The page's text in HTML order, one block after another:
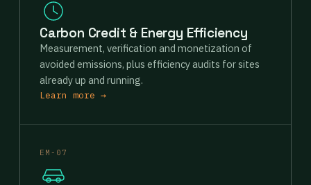
Carbon Credit & Energy Efficiency
Measurement, verification and monetization of
avoided emissions, plus efficiency audits for sites
already up and running.
Learn more →
EM-07